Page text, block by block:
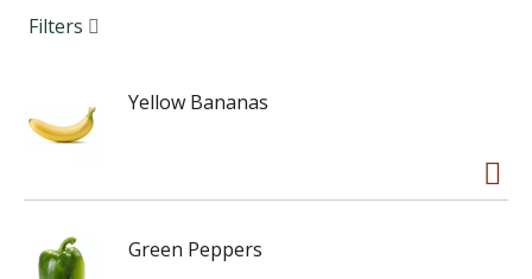
v
i
Filters
Yellow Bananas
Green Peppers